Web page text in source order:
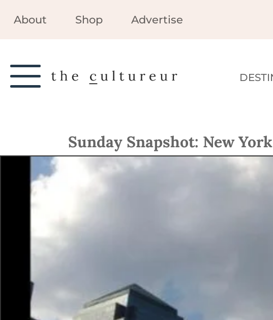
About Shop Advertise
Sunday Snapshot: New